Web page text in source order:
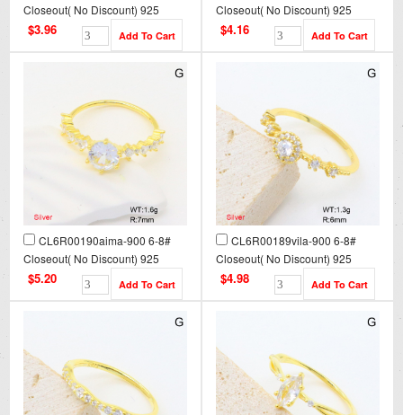
Closeout( No Discount) 925
Silver Ring
$3.96
Closeout( No Discount) 925
Silver Ring
$4.16
CL6R00190aima-900 6-8#
Closeout( No Discount) 925
Silver Ring
$5.20
CL6R00189vila-900 6-8#
Closeout( No Discount) 925
Silver Ring
$4.98